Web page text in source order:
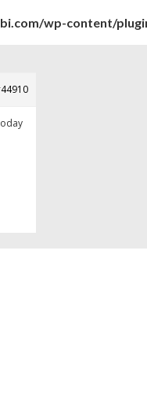
wp-content/